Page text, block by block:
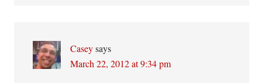
Casey says
March 22, 2012 at 9:34 pm